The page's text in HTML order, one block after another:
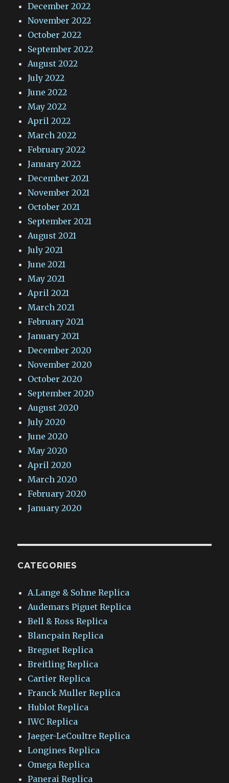
December 2022
November 2022
October 2022
September 2022
August 2022
July 2022
June 2022
May 2022
April 2022
March 2022
February 2022
January 2022
December 2021
November 2021
October 2021
September 2021
August 2021
July 2021
June 2021
May 2021
April 2021
March 2021
February 2021
January 2021
December 2020
November 2020
October 2020
September 2020
August 2020
July 2020
June 2020
May 2020
April 2020
March 2020
February 2020
January 2020
CATEGORIES
A.Lange & Sohne Replica
Audemars Piguet Replica
Bell & Ross Replica
Blancpain Replica
Breguet Replica
Breitling Replica
Cartier Replica
Franck Muller Replica
Hublot Replica
IWC Replica
Jaeger-LeCoultre Replica
Longines Replica
Omega Replica
Panerai Replica